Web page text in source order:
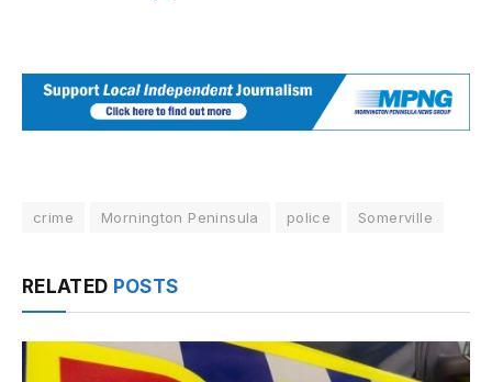
crime Mornington Peninsula police Somerville
RELATED POSTS